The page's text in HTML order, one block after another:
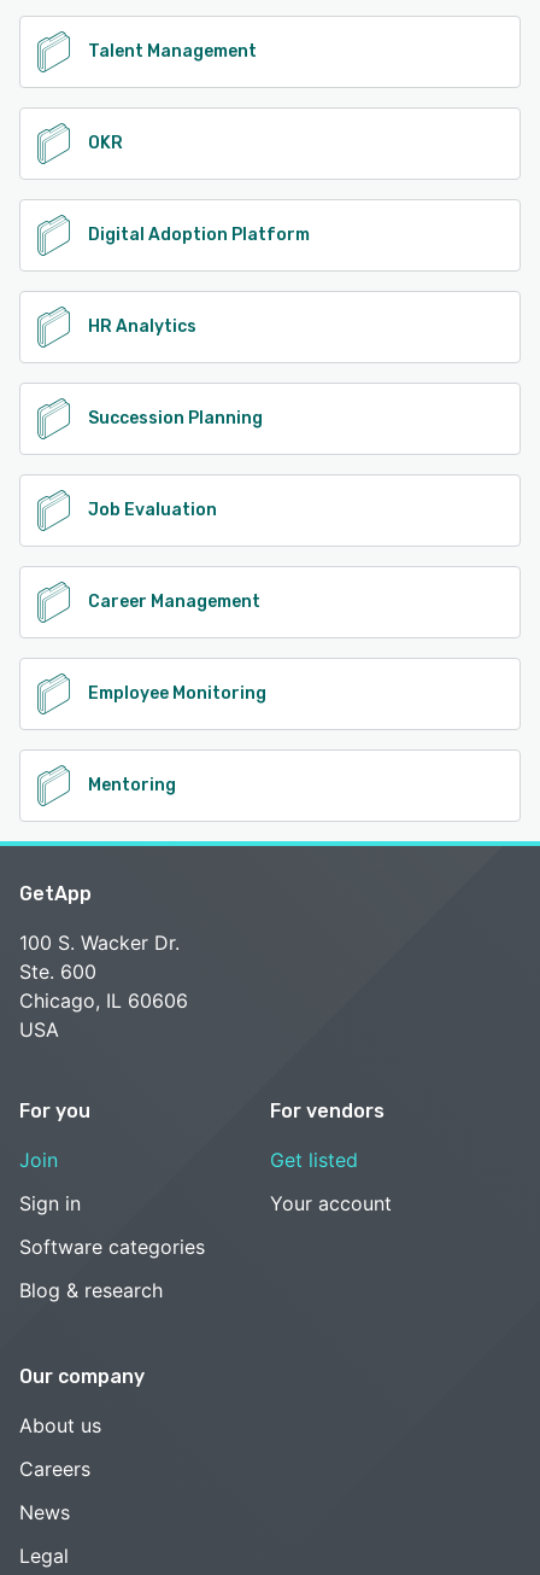
Talent Management
OKR
Digital Adoption Platform
HR Analytics
Succession Planning
Job Evaluation
Career Management
Employee Monitoring
Mentoring
GetApp
100 S. Wacker Dr.
Ste. 600
Chicago, IL 60606
USA
For you
Join
Sign in
Software categories
Blog & research
For vendors
Get listed
Your account
Our company
About us
Careers
News
Legal